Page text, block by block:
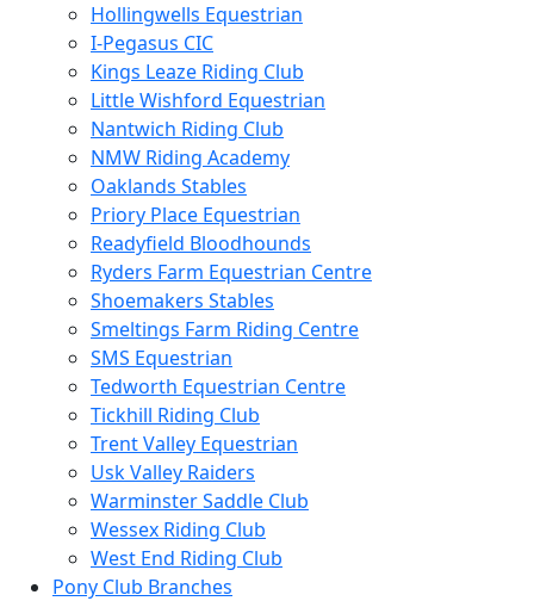
Hollingwells Equestrian
I-Pegasus CIC
Kings Leaze Riding Club
Little Wishford Equestrian
Nantwich Riding Club
NMW Riding Academy
Oaklands Stables
Priory Place Equestrian
Readyfield Bloodhounds
Ryders Farm Equestrian Centre
Shoemakers Stables
Smeltings Farm Riding Centre
SMS Equestrian
Tedworth Equestrian Centre
Tickhill Riding Club
Trent Valley Equestrian
Usk Valley Raiders
Warminster Saddle Club
Wessex Riding Club
West End Riding Club
Pony Club Branches